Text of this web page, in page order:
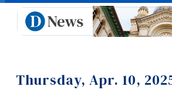
Thursday, Apr. 10,
Omnivox
Quicklinks
Information